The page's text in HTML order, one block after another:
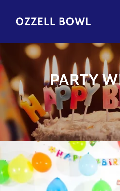
OZZELL BOWL
PARTY